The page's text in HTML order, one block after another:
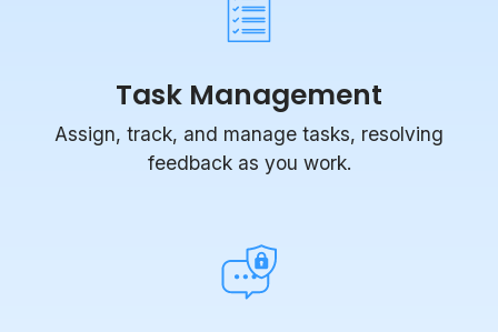
Task Management
Assign, track, and manage tasks, resolving
feedback as you work.